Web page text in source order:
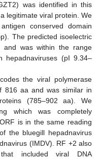
was identified in this
legitimate viral protein. We
conserved domain
The predicted isoelectric
and was within the range
hepadnaviruses (pI 9.34–
the viral polymerase
816 aa and was similar in
(785–902 aa). We
which was completely
is in the same reading
the bluegill hepadnavirus
(IMDV). RF +2 also
included viral DNA